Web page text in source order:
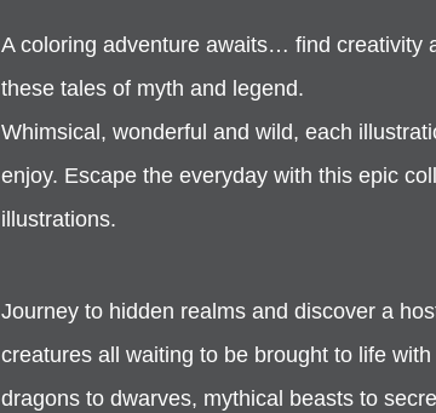
A coloring adventure awaits… find creativity
these tales of myth and legend.
Whimsical, wonderful and wild, each
enjoy. Escape the everyday with this epic
illustrations.
Journey to hidden realms and discover a
creatures all waiting to be brought to life with
dragons to dwarves, mythical beasts to